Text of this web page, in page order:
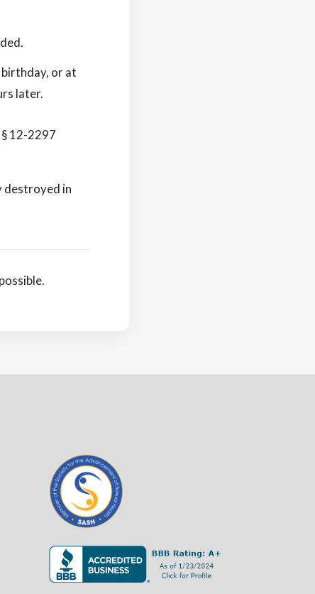
or at
later.
12-2297
destroyed in